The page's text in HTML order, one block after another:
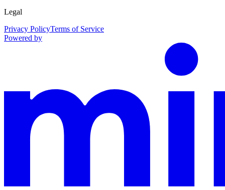
Legal
Privacy PolicyTerms of Service
Powered by